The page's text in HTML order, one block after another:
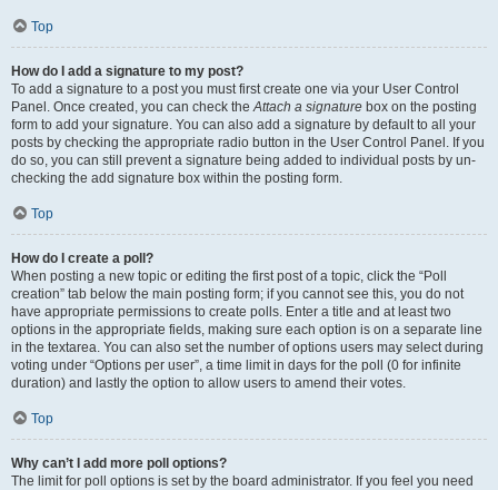
Top
How do I add a signature to my post?
To add a signature to a post you must first create one via your User Control
Panel. Once created, you can check theAttach a signature box on the posting
form to add your signature. You can also add a signature by default to all your
posts by checking the appropriate radio button in the User Control Panel. If you
do so, you can still prevent a signature being added to individual posts by un-
checking the add signature box within the posting form.
Top
How do I create a poll?
When posting a new topic or editing the first post of a topic, click the “Poll
creation” tab below the main posting form; if you cannot see this, you do not
have appropriate permissions to create polls. Enter a title and at least two
options in the appropriate fields, making sure each option is on a separate line
in the textarea. You can also set the number of options users may select during
voting under “Options per user”, a time limit in days for the poll (0 for infinite
duration) and lastly the option to allow users to amend their votes.
Top
Why can’t I add more poll options?
The limit for poll options is set by the board administrator. If you feel you need